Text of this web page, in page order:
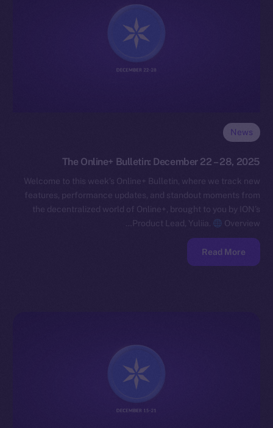
News
The Online+ Bulletin: December 22 – 28, 2025
Welcome to this week’s Online+ Bulletin, where we track new
features, performance updates, and standout moments from
the decentralized world of Online+, brought to you by ION’s
Product Lead, Yuliia.
Overview…
Read More